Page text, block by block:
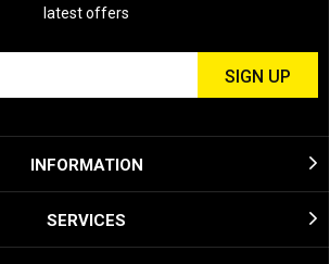
latest offers
INFORMATION
SERVICES